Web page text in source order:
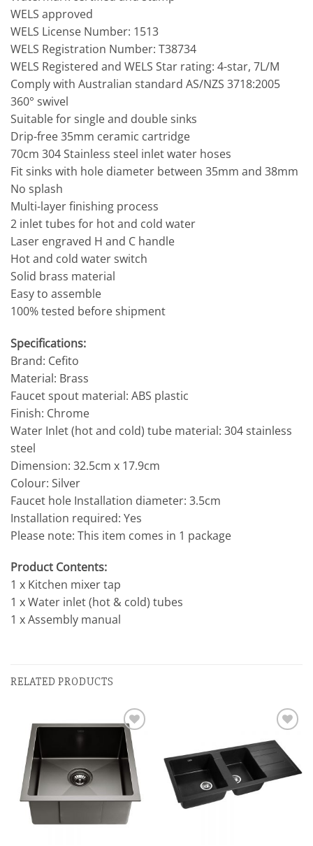
WELS approved
WELS License Number: 1513
WELS Registration Number: T38734
WELS Registered and WELS Star rating: 4-star, 7L/M
Comply with Australian standard AS/NZS 3718:2005
360° swivel
Suitable for single and double sinks
Drip-free 35mm ceramic cartridge
70cm 304 Stainless steel inlet water hoses
Fit sinks with hole diameter between 35mm and 38mm
No splash
Multi-layer finishing process
2 inlet tubes for hot and cold water
Laser engraved H and C handle
Hot and cold water switch
Solid brass material
Easy to assemble
100% tested before shipment
Specifications:
Brand: Cefito
Material: Brass
Faucet spout material: ABS plastic
Finish: Chrome
Water Inlet (hot and cold) tube material: 304 stainless
steel
Dimension: 32.5cm x 17.9cm
Colour: Silver
Faucet hole Installation diameter: 3.5cm
Installation required: Yes
Please note: This item comes in 1 package
Product Contents:
1 x Kitchen mixer tap
1 x Water inlet (hot & cold) tubes
1 x Assembly manual
RELATED PRODUCTS
Add to
wishlist
Add to
wishlist